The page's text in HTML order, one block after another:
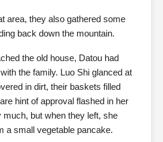
area, they also gathered some
back down the mountain.
the old house, Datou had
the family. Luo Shi glanced at
in dirt, their baskets filled
hint of approval flashed in her
much, but when they left, she
a small vegetable pancake.